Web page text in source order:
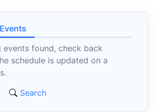
events found, check back
schedule is updated on a
Search